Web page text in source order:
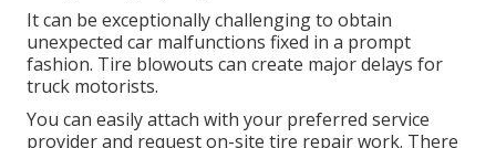
It can be exceptionally challenging to obtain
unexpected car malfunctions fixed in a prompt
fashion. Tire blowouts can create major delays for
truck motorists.
You can easily attach with your preferred service
provider and request on-site tire repair work. There